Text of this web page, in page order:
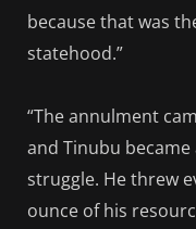
because that was
statehood.”
“The annulment
and Tinubu
struggle. He threw
ounce of his